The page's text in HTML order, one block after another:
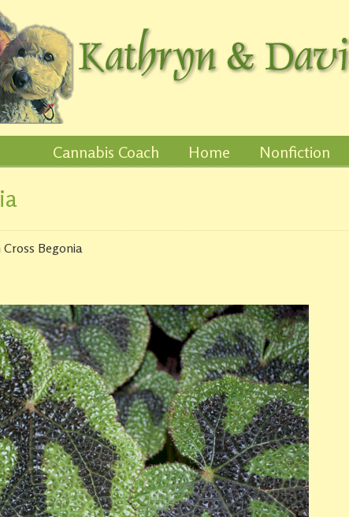
Cannabis Coach Home Nonfiction
Begonia